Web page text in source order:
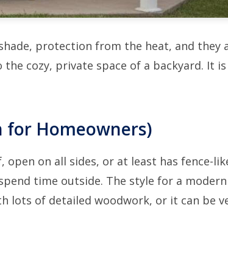
protection from the heat, and they
cozy, private space of a backyard. It
for Homeowners)
on all sides, or at least has fence-
time outside. The style for a modern
lots of detailed woodwork, or it can be